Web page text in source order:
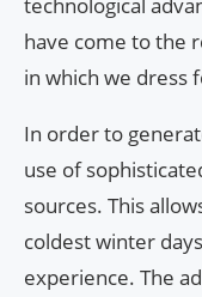
have come to the
in which we dress
In order to
use of
sources. This
coldest winter
experience. The